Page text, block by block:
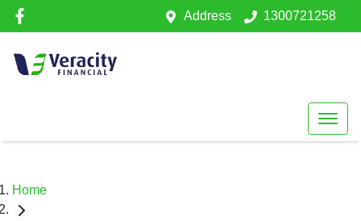
Address 1300721258
Home